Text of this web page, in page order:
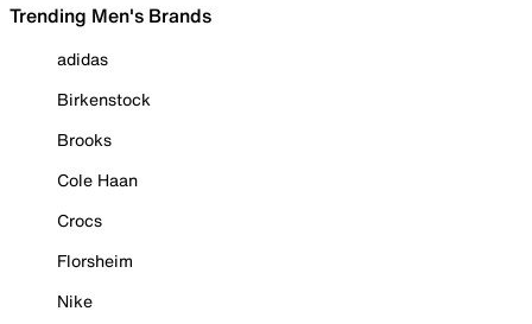
Trending Men's Brands
adidas
Birkenstock
Brooks
Cole Haan
Crocs
Florsheim
Nike